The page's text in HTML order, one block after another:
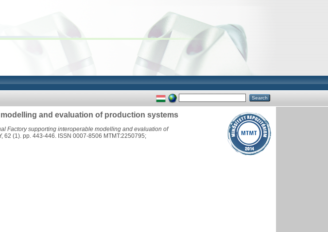
and evaluation of production systems
Factory supporting interoperable modelling and evaluation of
62 (1). pp. 443-446. ISSN 0007-8506 MTMT:2250795;